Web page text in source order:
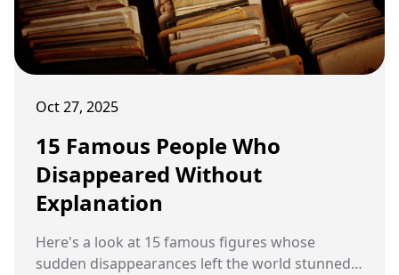
Oct 27, 2025
15 Famous People Who
Disappeared Without
Explanation
Here's a look at 15 famous figures whose
sudden disappearances left the world stunned